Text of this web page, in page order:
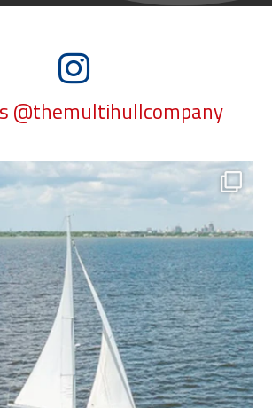
@themultihullcompany